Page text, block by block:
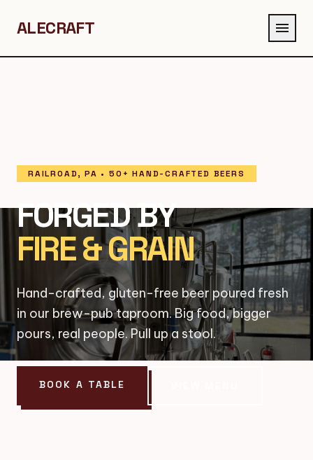
ALECRAFT menu
RAILROAD, PA • 50+ HAND-CRAFTED BEERS
FORGED BY
FIRE & GRAIN
Hand-crafted, gluten-free beer poured fresh
in our brew-pub taproom. Big food, bigger
pours, real people. Pull up a stool.
BOOK A TABLE